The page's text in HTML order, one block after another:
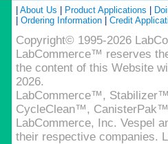
About Us Product Applications
Ordering Information Credit
Copyright© 1995-2026
LabCommerce™ reserves
the content of this Website
2026.
LabCommerce™,
CycleClean™,
LabCommerce, Inc. Vespel
their respective companies.